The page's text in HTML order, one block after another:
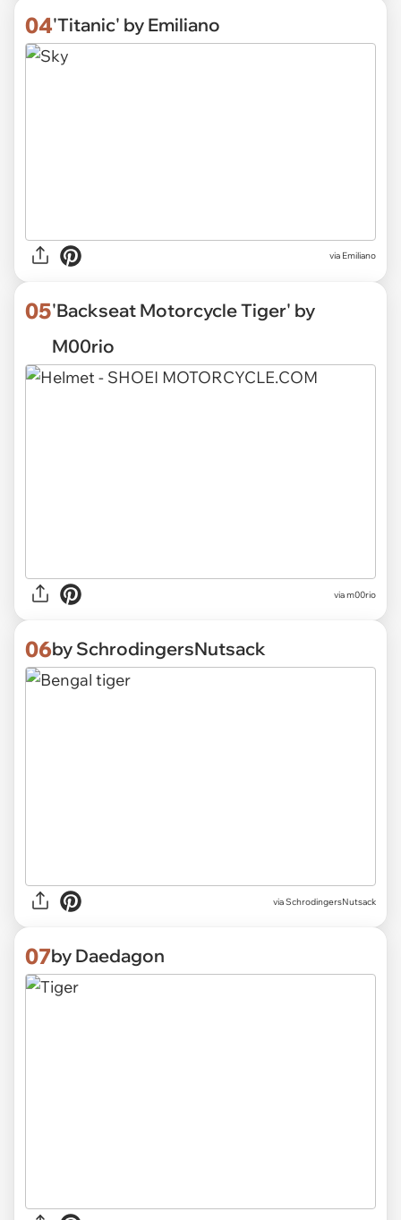
04'Titanic' by Emiliano
via Emiliano
05'Backseat Motorcycle Tiger' by
M00rio
via m00rio
06by SchrodingersNutsack
via SchrodingersNutsack
07by Daedagon